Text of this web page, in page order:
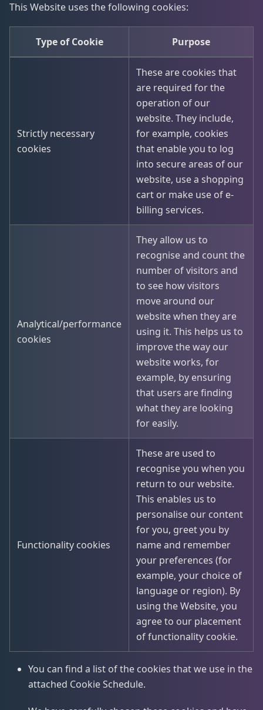
This Website uses the following cookies:
Type of Cookie Purpose
Strictly necessary
cookies
These are cookies that
are required for the
operation of our
website. They include,
for example, cookies
that enable you to log
into secure areas of our
website, use a shopping
cart or make use of e-
billing services.
Analytical/performance
cookies
They allow us to
recognise and count the
number of visitors and
to see how visitors
move around our
website when they are
using it. This helps us to
improve the way our
website works, for
example, by ensuring
that users are finding
what they are looking
for easily.
Functionality cookies
These are used to
recognise you when you
return to our website.
This enables us to
personalise our content
for you, greet you by
name and remember
your preferences (for
example, your choice of
language or region). By
using the Website, you
agree to our placement
of functionality cookie.
You can find a list of the cookies that we use in the
attached Cookie Schedule.